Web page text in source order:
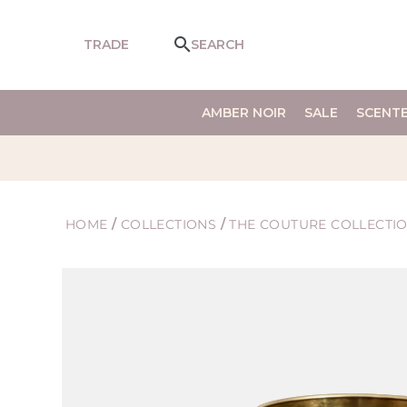
TRADE SEARCH
AMBER NOIR SALE
HOME / COLLECTIONS / THE COUTURE